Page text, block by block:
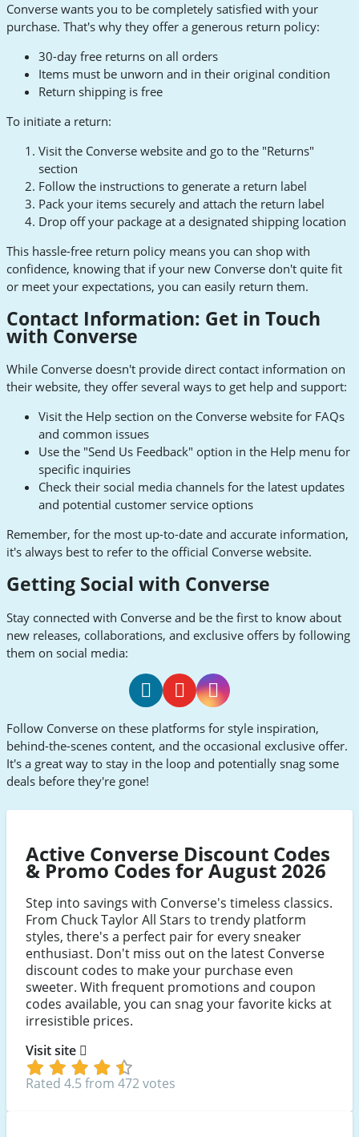
Converse wants you to be completely satisfied with your
purchase. That's why they offer a generous return policy:
30-day free returns on all orders
Items must be unworn and in their original condition
Return shipping is free
To initiate a return:
Visit the Converse website and go to the "Returns"
section
Follow the instructions to generate a return label
Pack your items securely and attach the return label
Drop off your package at a designated shipping location
This hassle-free return policy means you can shop with
confidence, knowing that if your new Converse don't quite fit
or meet your expectations, you can easily return them.
Contact Information: Get in Touch
with Converse
While Converse doesn't provide direct contact information on
their website, they offer several ways to get help and support:
Visit the Help section on the Converse website for FAQs
and common issues
Use the "Send Us Feedback" option in the Help menu for
specific inquiries
Check their social media channels for the latest updates
and potential customer service options
Remember, for the most up-to-date and accurate information,
it's always best to refer to the official Converse website.
Getting Social with Converse
Stay connected with Converse and be the first to know about
new releases, collaborations, and exclusive offers by following
them on social media:
FacebookYoutubeInstagram
Follow Converse on these platforms for style inspiration,
behind-the-scenes content, and the occasional exclusive offer.
It's a great way to stay in the loop and potentially snag some
deals before they're gone!
Active Converse Discount Codes
& Promo Codes for August 2026
Step into savings with Converse's timeless classics.
From Chuck Taylor All Stars to trendy platform
styles, there's a perfect pair for every sneaker
enthusiast. Don't miss out on the latest Converse
discount codes to make your purchase even
sweeter. With frequent promotions and coupon
codes available, you can snag your favorite kicks at
irresistible prices.
Visit site
Rated 4.5 from 472 votes